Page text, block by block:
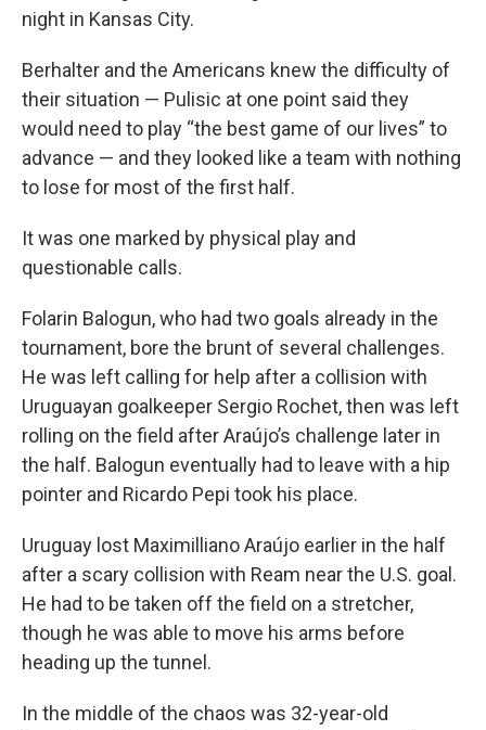
night in Kansas City.
Berhalter and the Americans knew the difficulty of
their situation — Pulisic at one point said they
would need to play “the best game of our lives” to
advance — and they looked like a team with nothing
to lose for most of the first half.
It was one marked by physical play and
questionable calls.
Folarin Balogun, who had two goals already in the
tournament, bore the brunt of several challenges.
He was left calling for help after a collision with
Uruguayan goalkeeper Sergio Rochet, then was left
rolling on the field after Araújo’s challenge later in
the half. Balogun eventually had to leave with a hip
pointer and Ricardo Pepi took his place.
Uruguay lost Maximilliano Araújo earlier in the half
after a scary collision with Ream near the U.S. goal.
He had to be taken off the field on a stretcher,
though he was able to move his arms before
heading up the tunnel.
In the middle of the chaos was 32-year-old